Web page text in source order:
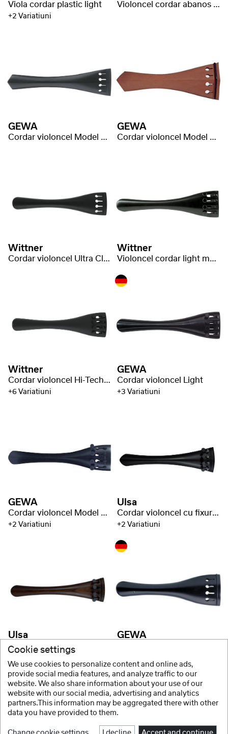
Viola cordar plastic light
+2 Variatiuni
Violoncel cordar abanos inele aurii
GEWA
Cordar violoncel Model Hill Abanos
GEWA
Cordar violoncel Model Hill Cimisir
Wittner
Cordar violoncel Ultra Classic
Wittner
Violoncel cordar light metal ambalat
Wittner
Cordar violoncel Hi-Tech plastic
+6 Variatiuni
GEWA
Cordar violoncel Light
+3 Variatiuni
GEWA
Cordar violoncel Model Hill
+2 Variatiuni
Ulsa
Cordar violoncel cu fixuri de titan
+2 Variatiuni
Ulsa GEWA
1 / 2
Cookie settings
We use cookies to personalize content and online ads,
provide social media features, and analyze traffic to our
website. We also share information about your use of our
website with our social media, advertising and analytics
partners.This information may be aggregated there with other
data you have provided to them.